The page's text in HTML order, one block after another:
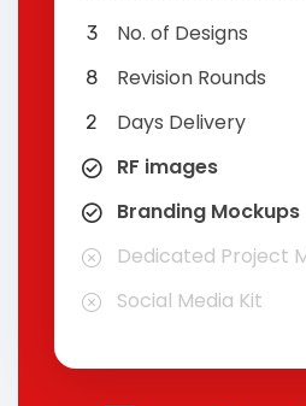
3 No. of Designs
8 Revision Rounds
2
Days Delivery
RF images
Branding Mockups
Dedicated Project
Social Media Kit